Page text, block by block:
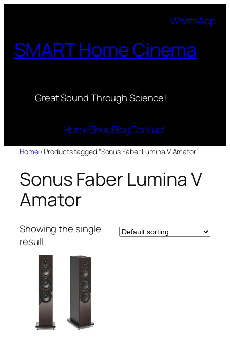
WhatsApp
SMART Home Cinema
Great Sound Through Science!
HomeShopBlogContact
Home/ Products tagged “Sonus Faber Lumina V Amator”
Sonus Faber Lumina V
Amator
Showing the single
result